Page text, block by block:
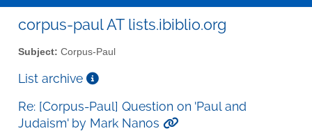
corpus-paul AT lists.ibiblio.org
Subject: Corpus-Paul
List archive
Re: [Corpus-Paul] Question on 'Paul and
Judaism' by Mark Nanos